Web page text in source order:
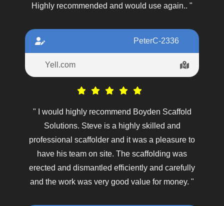
Highly recommended and would use again.. "
PeterC-2336
Yell.com
" I would highly recommend Boyden Scaffold
Solutions. Steve is a highly skilled and
professional scaffolder and it was a pleasure to
have his team on site. The scaffolding was
erected and dismantled efficiently and carefully
and the work was very good value for money. "